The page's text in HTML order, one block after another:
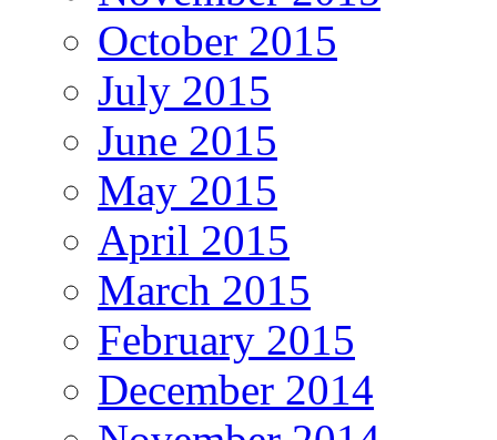
October 2015
July 2015
June 2015
May 2015
April 2015
March 2015
February 2015
December 2014